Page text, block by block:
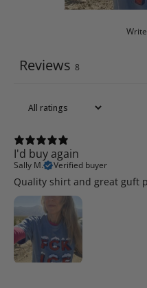
Reviews 8
I'd buy again
Sally M. Verified buyer
Quality shirt and great guft